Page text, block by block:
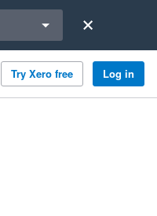
Try Xero free Log in